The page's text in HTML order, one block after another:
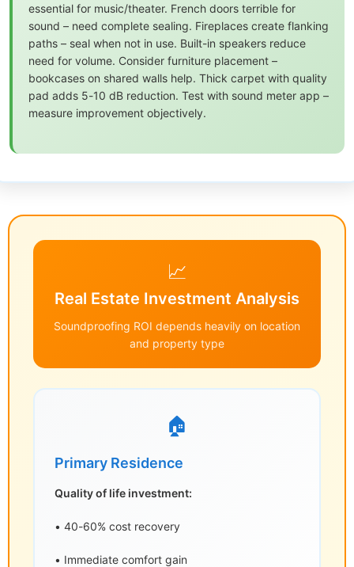
essential for music/theater. French doors terrible for
sound – need complete sealing. Fireplaces create flanking
paths – seal when not in use. Built-in speakers reduce
need for volume. Consider furniture placement –
bookcases on shared walls help. Thick carpet with quality
pad adds 5-10 dB reduction. Test with sound meter app –
measure improvement objectively.
📈
Real Estate Investment Analysis
Soundproofing ROI depends heavily on location
and property type
🏠
Primary Residence
Quality of life investment:
• 40-60% cost recovery
• Immediate comfort gain